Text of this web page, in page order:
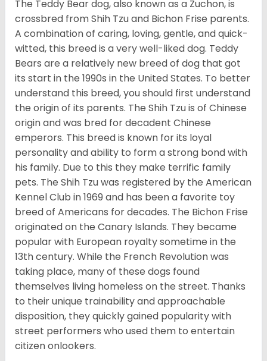
The Teddy Bear dog, also known as a Zuchon, is
crossbred from Shih Tzu and Bichon Frise parents.
A combination of caring, loving, gentle, and quick-
witted, this breed is a very well-liked dog. Teddy
Bears are a relatively new breed of dog that got
its start in the 1990s in the United States. To better
understand this breed, you should first understand
the origin of its parents. The Shih Tzu is of Chinese
origin and was bred for decadent Chinese
emperors. This breed is known for its loyal
personality and ability to form a strong bond with
his family. Due to this they make terrific family
pets. The Shih Tzu was registered by the American
Kennel Club in 1969 and has been a favorite toy
breed of Americans for decades. The Bichon Frise
originated on the Canary Islands. They became
popular with European royalty sometime in the
13th century. While the French Revolution was
taking place, many of these dogs found
themselves living homeless on the street. Thanks
to their unique trainability and approachable
disposition, they quickly gained popularity with
street performers who used them to entertain
citizen onlookers.